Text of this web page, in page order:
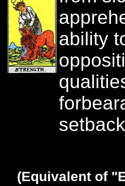
ability
(Equivalent of